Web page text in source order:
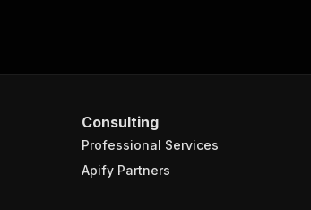
Consulting
Professional Services
Apify Partners